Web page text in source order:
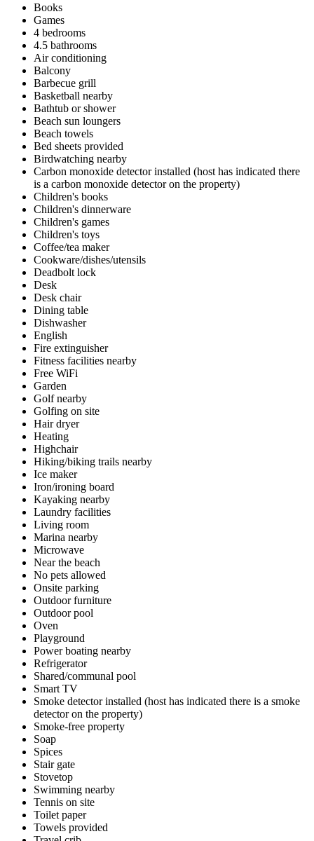
Books
Games
4 bedrooms
4.5 bathrooms
Air conditioning
Balcony
Barbecue grill
Basketball nearby
Bathtub or shower
Beach sun loungers
Beach towels
Bed sheets provided
Birdwatching nearby
Carbon monoxide detector installed (host has indicated there
is a carbon monoxide detector on the property)
Children's books
Children's dinnerware
Children's games
Children's toys
Coffee/tea maker
Cookware/dishes/utensils
Deadbolt lock
Desk
Desk chair
Dining table
Dishwasher
English
Fire extinguisher
Fitness facilities nearby
Free WiFi
Garden
Golf nearby
Golfing on site
Hair dryer
Heating
Highchair
Hiking/biking trails nearby
Ice maker
Iron/ironing board
Kayaking nearby
Laundry facilities
Living room
Marina nearby
Microwave
Near the beach
No pets allowed
Onsite parking
Outdoor furniture
Outdoor pool
Oven
Playground
Power boating nearby
Refrigerator
Shared/communal pool
Smart TV
Smoke detector installed (host has indicated there is a smoke
detector on the property)
Smoke-free property
Soap
Spices
Stair gate
Stovetop
Swimming nearby
Tennis on site
Toilet paper
Towels provided